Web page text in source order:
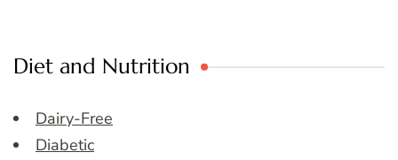
Diet and Nutrition
Dairy-Free
Diabetic